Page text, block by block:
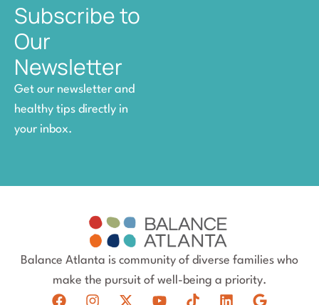
Subscribe to
Our
Newsletter
Get our newsletter and
healthy tips directly in
your inbox.
Balance Atlanta is community of diverse families who
make the pursuit of well-being a priority.